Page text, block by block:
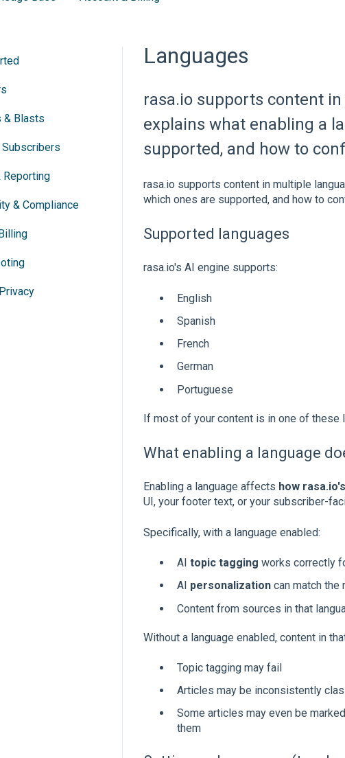
Languages
rasa.io supports content
explains what enabling a
supported, and how to
rasa.io supports content in multiple
which ones are supported, and how to
Supported languages
rasa.io's AI engine supports:
English
Spanish
French
German
Portuguese
If most of your content is in one of these
What enabling a language
Enabling a language affects how
UI, your footer text, or your subscriber-
Specifically, with a language enabled:
AI topic tagging works correctly
AI personalizationcan match the
Content from sources in that
Without a language enabled, content in
Topic tagging may fail
Articles may be inconsistently
Some articles may even be
them
& Blasts
Reporting
& Compliance